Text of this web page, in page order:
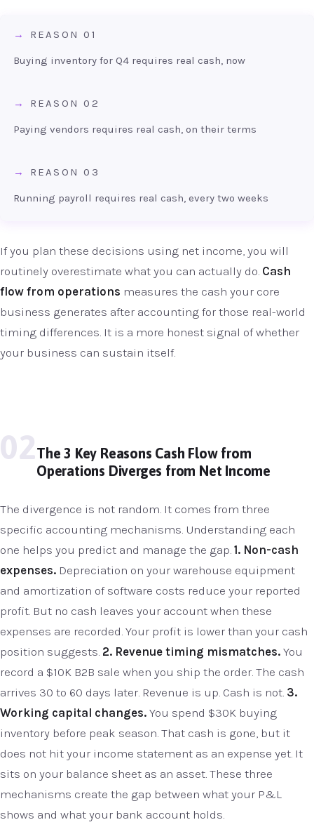
REASON 01
Buying inventory for Q4 requires real cash, now
REASON 02
Paying vendors requires real cash, on their terms
REASON 03
Running payroll requires real cash, every two weeks
If you plan these decisions using net income, you will
routinely overestimate what you can actually do. Cash
flow from operations measures the cash your core
business generates after accounting for those real-world
timing differences. It is a more honest signal of whether
your business can sustain itself.
02The 3 Key Reasons Cash Flow from
Operations Diverges from Net Income
The divergence is not random. It comes from three
specific accounting mechanisms. Understanding each
one helps you predict and manage the gap. 1. Non-cash
expenses. Depreciation on your warehouse equipment
and amortization of software costs reduce your reported
profit. But no cash leaves your account when these
expenses are recorded. Your profit is lower than your cash
position suggests. 2. Revenue timing mismatches. You
record a $10K B2B sale when you ship the order. The cash
arrives 30 to 60 days later. Revenue is up. Cash is not. 3.
Working capital changes. You spend $30K buying
inventory before peak season. That cash is gone, but it
does not hit your income statement as an expense yet. It
sits on your balance sheet as an asset. These three
mechanisms create the gap between what your P&L
shows and what your bank account holds.